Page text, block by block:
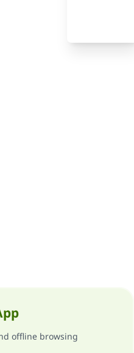
offline browsing